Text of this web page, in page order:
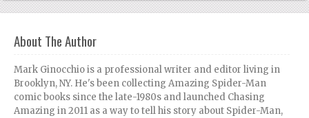
About The Author
Mark Ginocchio is a professional writer and editor living in
Brooklyn, NY. He's been collecting Amazing Spider-Man
comic books since the late-1980s and launched Chasing
Amazing in 2011 as a way to tell his story about Spider-Man,